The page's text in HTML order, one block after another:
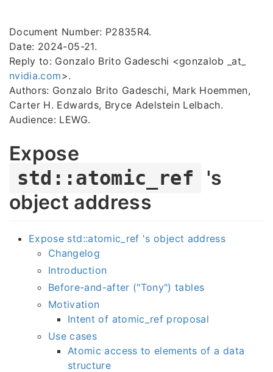
Document Number: P2835R4.
Date: 2024-05-21.
Reply to: Gonzalo Brito Gadeschi <gonzalob _at_
nvidia.com>.
Authors: Gonzalo Brito Gadeschi, Mark Hoemmen,
Carter H. Edwards, Bryce Adelstein Lelbach.
Audience: LEWG.
Expose
std::atomic_ref
's
object address
Expose std::atomic_ref 's object address
Changelog
Introduction
Before-and-after ("Tony") tables
Motivation
Intent of atomic_ref proposal
Use cases
Atomic access to elements of a data
structure